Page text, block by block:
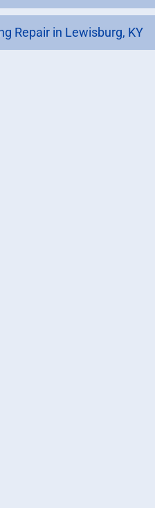
Repair in Lewisburg, KY